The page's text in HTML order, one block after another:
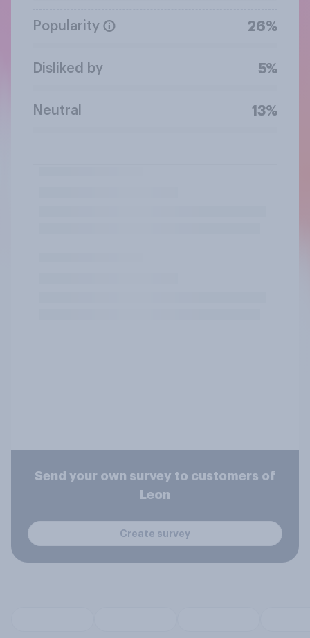
Popularity 26%
Disliked by 5%
Neutral 13%
Send your own survey to customers of
Leon
Create survey